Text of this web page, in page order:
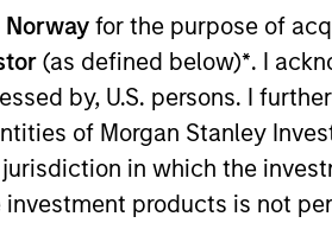
Norway for the purpose of
(as defined below)*. I
by, U.S. persons. I
of Morgan Stanley
in which the
products is not
Tactical Value Team
the carried interest
at J.P. Morgan and
He holds a B.S. in Business